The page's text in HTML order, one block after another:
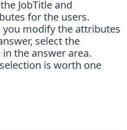
JobTitle and
for the users.
you modify the attributes
select the
the answer area.
is worth one